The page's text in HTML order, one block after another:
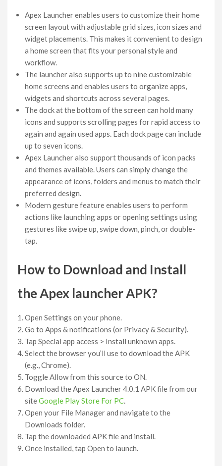
Apex Launcher enables users to customize their home
screen layout with adjustable grid sizes, icon sizes and
widget placements. This makes it convenient to design
a home screen that fits your personal style and
workflow.
The launcher also supports up to nine customizable
home screens and enables users to organize apps,
widgets and shortcuts across several pages.
The dock at the bottom of the screen can hold many
icons and supports scrolling pages for rapid access to
again and again used apps. Each dock page can include
up to seven icons.
Apex Launcher also support thousands of icon packs
and themes available. Users can simply change the
appearance of icons, folders and menus to match their
preferred design.
Modern gesture feature enables users to perform
actions like launching apps or opening settings using
gestures like swipe up, swipe down, pinch, or double-
tap.
How to Download and Install
the Apex launcher APK?
Open Settings on your phone.
Go to Apps & notifications (or Privacy & Security).
Tap Special app access > Install unknown apps.
Select the browser you’ll use to download the APK
(e.g., Chrome).
Toggle Allow from this source to ON.
Download the Apex Launcher 4.0.1 APK file from our
siteGoogle Play Store For PC.
Open your File Manager and navigate to the
Downloads folder.
Tap the downloaded APK file and install.
Once installed, tap Open to launch.